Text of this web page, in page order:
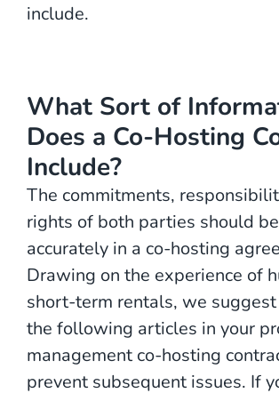
include.
What Sort of
Does a Co-Hosting
Include?
The commitments,
rights of both parties should
accurately in a co-hosting
Drawing on the experience of
short-term rentals, we
the following articles in your
management co-hosting
prevent subsequent issues. If